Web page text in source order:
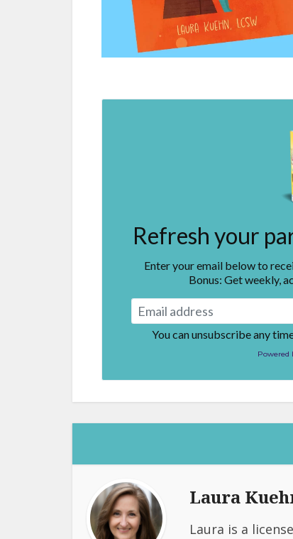
Refresh your
Enter your email below to
Bonus: Get weekly,
You can unsubscribe any
Powered
Laura
Laura is a